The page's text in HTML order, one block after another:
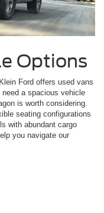
Options
Ford offers used vans
a spacious vehicle
is worth considering.
seating configurations
with abundant cargo
you navigate our